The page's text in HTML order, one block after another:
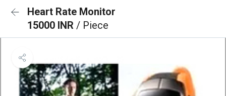
Heart Rate Monitor
15000 INR / Piece